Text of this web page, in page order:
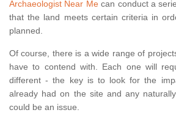
Archaeologist Near Mecan conduct a
that the land meets certain criteria in
planned.
Of course, there is a wide range of
have to contend with. Each one will
different - the key is to look for the
already had on the site and any
could be an issue.